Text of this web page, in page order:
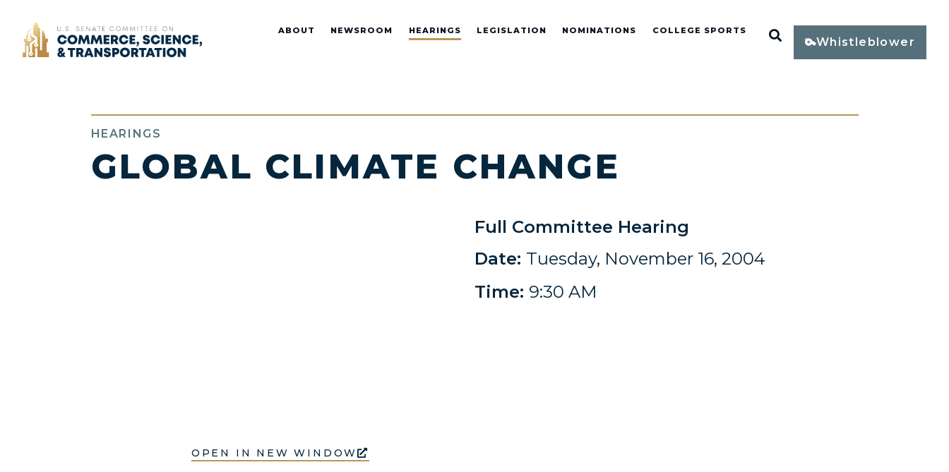
Home ABOUT NEWSROOM HEARINGS LEGISLATION NOMINATIONS COLLEGE SPORTS Open Search
Whistleblower
HEARINGS
GLOBAL CLIMATE CHANGE
OPEN IN NEW WINDOW
Full Committee Hearing
Date: Tuesday, November 16, 2004
Time: 9:30 AM